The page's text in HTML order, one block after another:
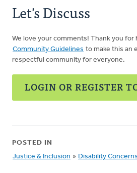
Let's Discuss
We love your comments! Thank you for
Community Guidelines to make this an
respectful community for everyone.
LOGIN OR REGISTER
POSTED IN
Justice & Inclusion » Disability Concerns